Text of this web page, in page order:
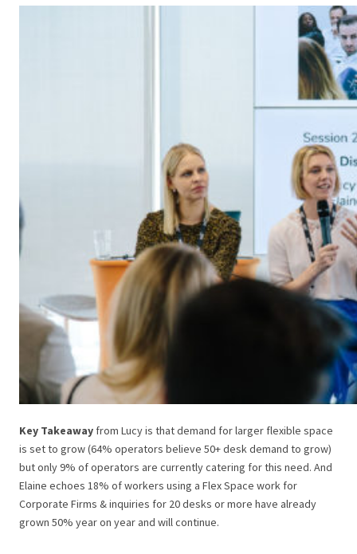
Key Takeaway from Lucy is that demand for larger flexible space
is set to grow (64% operators believe 50+ desk demand to grow)
but only 9% of operators are currently catering for this need. And
Elaine echoes 18% of workers using a Flex Space work for
Corporate Firms & inquiries for 20 desks or more have already
grown 50% year on year and will continue.